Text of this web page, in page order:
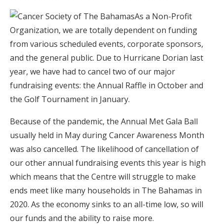
As a Non-Profit
Organization, we are totally dependent on funding
from various scheduled events, corporate sponsors,
and the general public. Due to Hurricane Dorian last
year, we have had to cancel two of our major
fundraising events: the Annual Raffle in October and
the Golf Tournament in January.
Because of the pandemic, the Annual Met Gala Ball
usually held in May during Cancer Awareness Month
was also cancelled. The likelihood of cancellation of
our other annual fundraising events this year is high
which means that the Centre will struggle to make
ends meet like many households in The Bahamas in
2020. As the economy sinks to an all-time low, so will
our funds and the ability to raise more.